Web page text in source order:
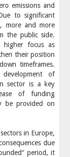
emissions and
to significant
more and more
the public side.
higher focus as
their position
timeframes.
of
sector is a key
of funding
be provided on
in Europe,
due
period, it